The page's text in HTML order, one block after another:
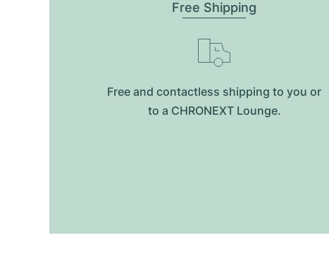
Free Shipping
Free and contactless shipping to you or
to a CHRONEXT Lounge.